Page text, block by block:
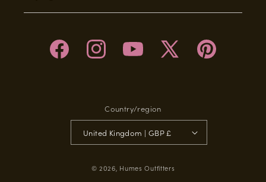
Facebook InstagramYouTube
X
Pinterest
Country/region
United Kingdom | GBP £
© 2026, Humes Outfitters